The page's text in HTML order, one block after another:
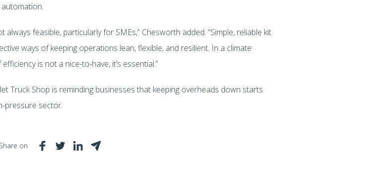
feasible, particularly for SMEs,” Chesworth added. “Simple, reliable kit
ways of keeping operations lean, flexible, and resilient. In a climate
is not a nice-to-have, it’s essential.”
Truck Shop is reminding businesses that keeping overheads down starts
pressure sector.
Share on